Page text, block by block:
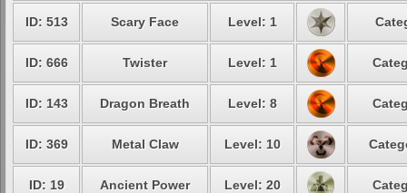
ID: 513 Scary Face Level: 1
ID: 666 Twister Level: 1
ID: 143 Dragon Breath Level: 8
ID: 369 Metal Claw Level: 10
ID: 19 Ancient Power Level: 20